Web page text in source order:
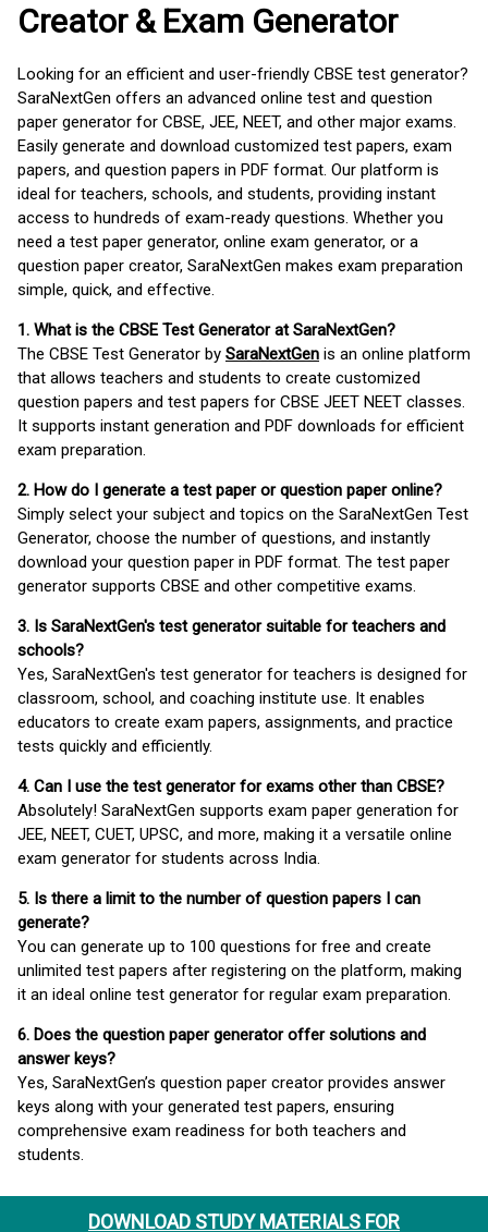
DOWNLOAD STUDY MATERIALS FOR
Creator & Exam Generator
Looking for an efficient and user-friendly CBSE test generator?
SaraNextGen offers an advanced online test and question
paper generator for CBSE, JEE, NEET, and other major exams.
Easily generate and download customized test papers, exam
papers, and question papers in PDF format. Our platform is
ideal for teachers, schools, and students, providing instant
access to hundreds of exam-ready questions. Whether you
need a test paper generator, online exam generator, or a
question paper creator, SaraNextGen makes exam preparation
simple, quick, and effective.
1. What is the CBSE Test Generator at SaraNextGen?
The CBSE Test Generator by SaraNextGen is an online platform
that allows teachers and students to create customized
question papers and test papers for CBSE JEET NEET classes.
It supports instant generation and PDF downloads for efficient
exam preparation.
2. How do I generate a test paper or question paper online?
Simply select your subject and topics on the SaraNextGen Test
Generator, choose the number of questions, and instantly
download your question paper in PDF format. The test paper
generator supports CBSE and other competitive exams.
3. Is SaraNextGen's test generator suitable for teachers and
schools?
Yes, SaraNextGen's test generator for teachers is designed for
classroom, school, and coaching institute use. It enables
educators to create exam papers, assignments, and practice
tests quickly and efficiently.
4. Can I use the test generator for exams other than CBSE?
Absolutely! SaraNextGen supports exam paper generation for
JEE, NEET, CUET, UPSC, and more, making it a versatile online
exam generator for students across India.
5. Is there a limit to the number of question papers I can
generate?
You can generate up to 100 questions for free and create
unlimited test papers after registering on the platform, making
it an ideal online test generator for regular exam preparation.
6. Does the question paper generator offer solutions and
answer keys?
Yes, SaraNextGen’s question paper creator provides answer
keys along with your generated test papers, ensuring
comprehensive exam readiness for both teachers and
students.